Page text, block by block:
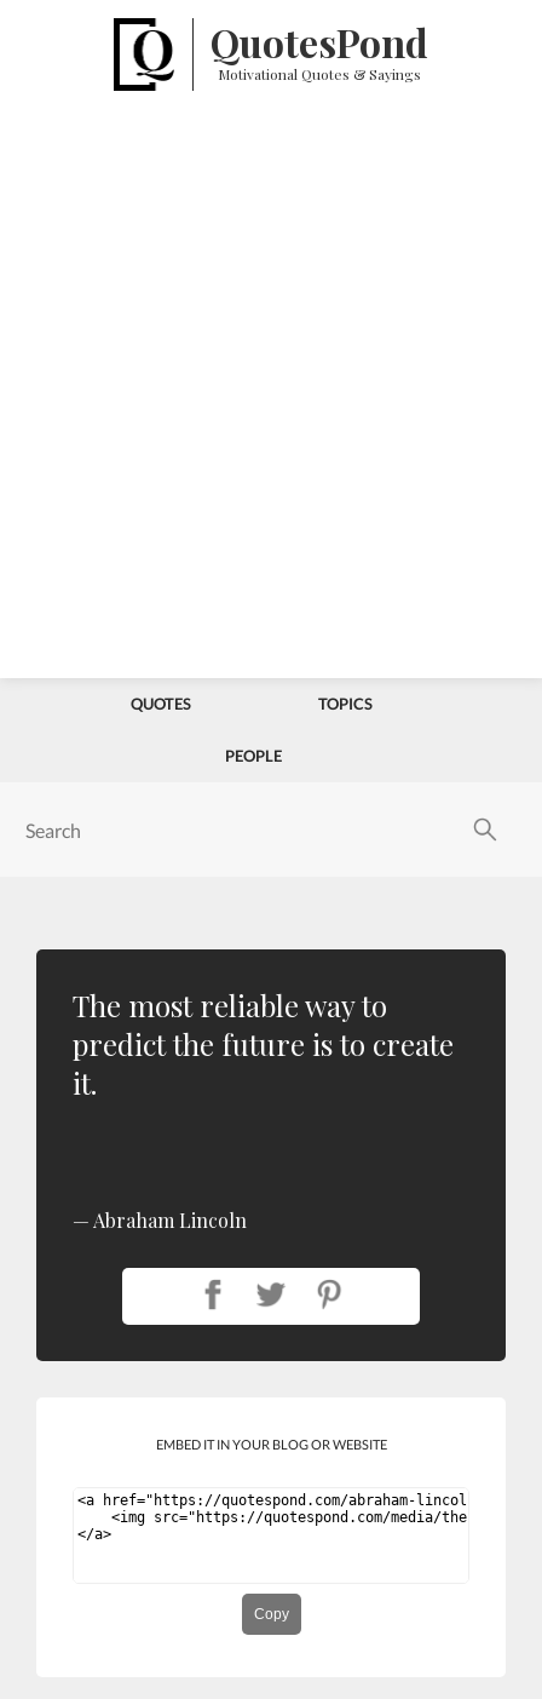
QuotesPond
Motivational Quotes & Sayings
QUOTES TOPICS
PEOPLE
The most reliable way to
predict the future is to create
it.
Abraham Lincoln
EMBED IT IN YOUR BLOG OR WEBSITE
Copy